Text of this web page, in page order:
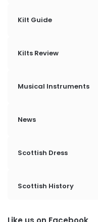
Kilt Guide
Kilts Review
Musical Instruments
News
Scottish Dress
Scottish History